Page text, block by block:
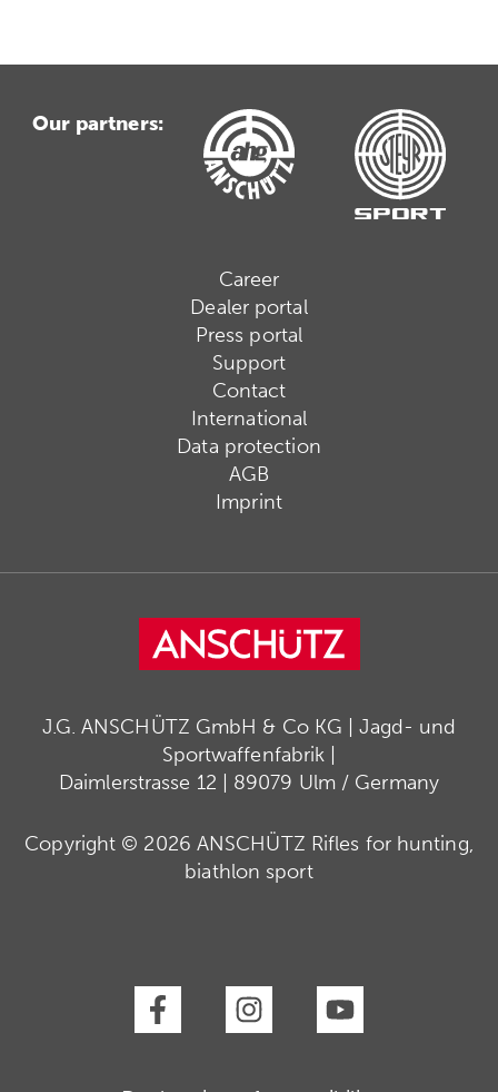
Our partners:
Career
Dealer portal
Press portal
Support
Contact
International
Data protection
AGB
Imprint
J.G. ANSCHÜTZ GmbH & Co KG | Jagd- und
Sportwaffenfabrik |
Daimlerstrasse 12 | 89079 Ulm / Germany
Copyright © 2026 ANSCHÜTZ Rifles for hunting,
biathlon sport